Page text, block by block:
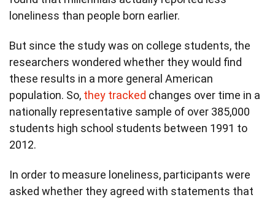
loneliness than people born earlier.
But since the study was on college students, the
researchers wondered whether they would find
these results in a more general American
population. So, they tracked changes over time in a
nationally representative sample of over 385,000
students high school students between 1991 to
2012.
In order to measure loneliness, participants were
asked whether they agreed with statements that